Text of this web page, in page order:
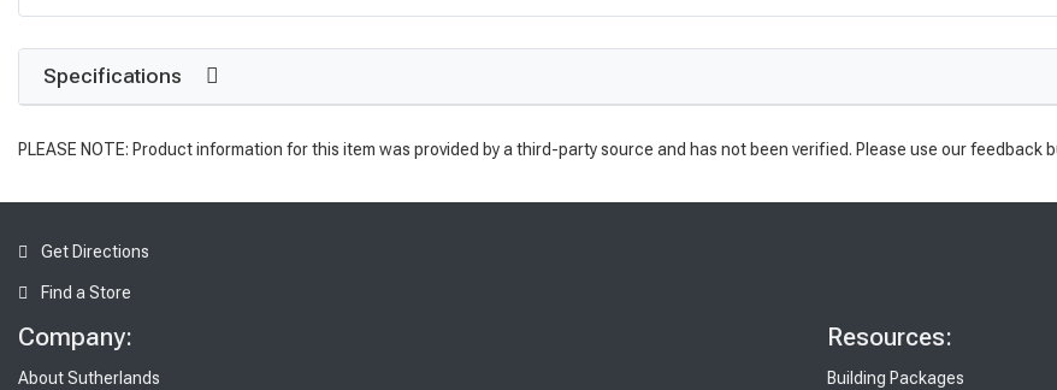
Specifications
PLEASE NOTE: Product information for this item was provided by a third-party source and has not been verified. Please use our feedback
Get Directions
Find a Store
Company:
About Sutherlands
Resources:
Building Packages